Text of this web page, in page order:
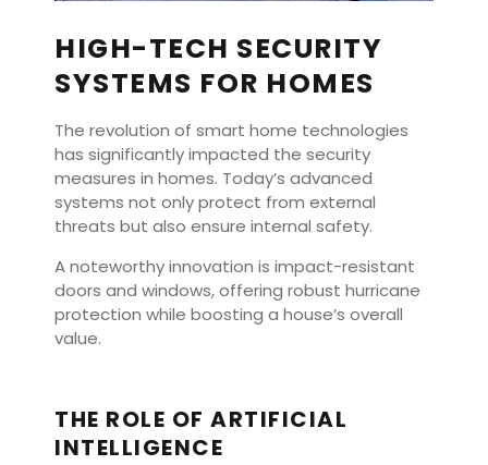
HIGH-TECH SECURITY
SYSTEMS FOR HOMES
The revolution of smart home technologies
has significantly impacted the security
measures in homes. Today’s advanced
systems not only protect from external
threats but also ensure internal safety.
A noteworthy innovation is impact-resistant
doors and windows, offering robust hurricane
protection while boosting a house’s overall
value.
THE ROLE OF ARTIFICIAL
INTELLIGENCE